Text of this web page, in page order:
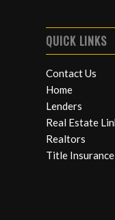
QUICK LINKS
Contact Us
Home
Lenders
Real Estate
Realtors
Title